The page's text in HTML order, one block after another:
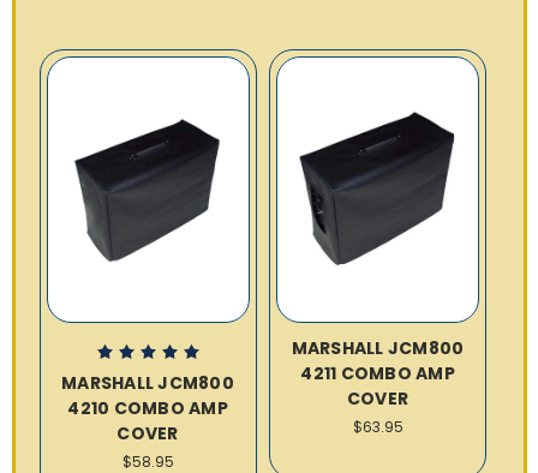
MARSHALL JCM800
4210 COMBO AMP
COVER
$58.95
MARSHALL JCM800
4211 COMBO AMP
COVER
$63.95